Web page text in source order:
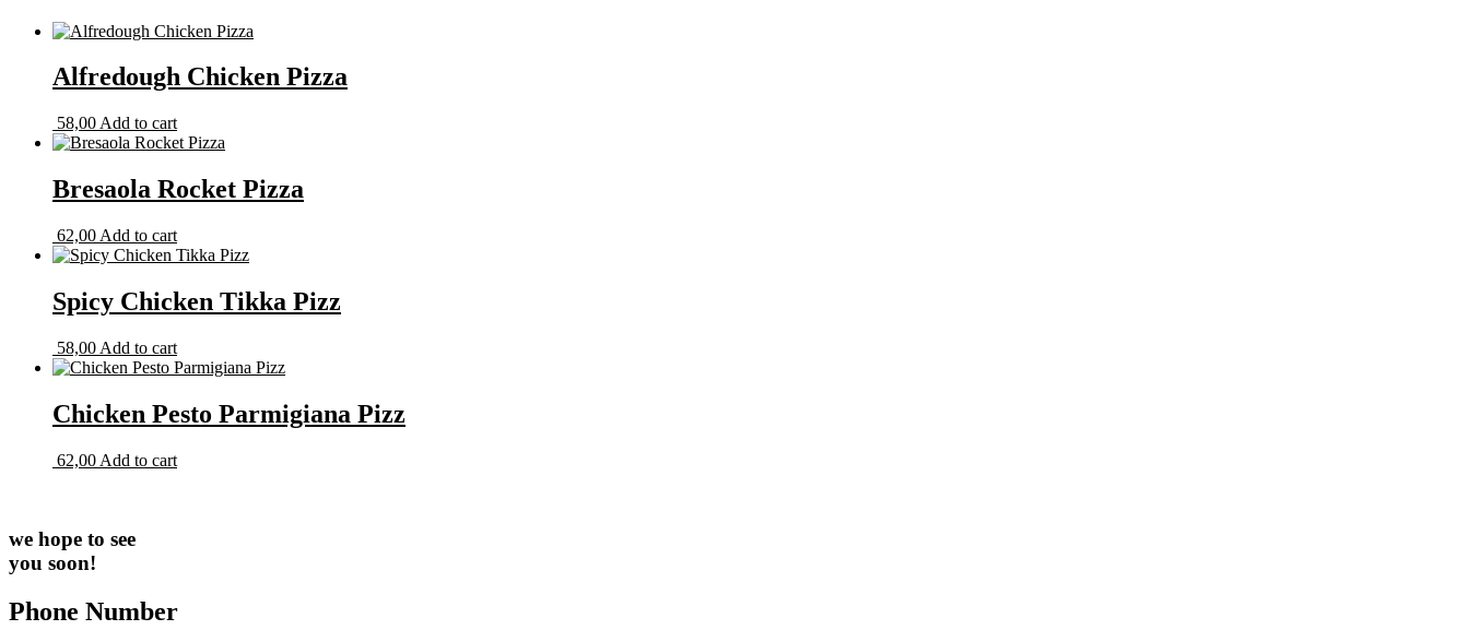
Alfredough Chicken Pizza
58,00 Add to cart
Bresaola Rocket Pizza
62,00 Add to cart
Spicy Chicken Tikka Pizz
58,00 Add to cart
Chicken Pesto Parmigiana Pizz
62,00 Add to cart
we hope to see
you soon!
Phone Number